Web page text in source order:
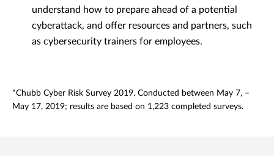
understand how to prepare ahead of a potential
cyberattack, and offer resources and partners, such
as cybersecurity trainers for employees.
*Chubb Cyber Risk Survey 2019. Conducted between May 7, –
May 17, 2019; results are based on 1,223 completed surveys.